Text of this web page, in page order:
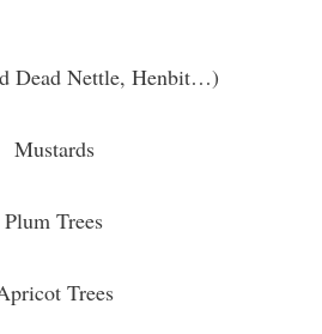
Dead Nettle, Henbit…)
Mustards
Plum Trees
Trees